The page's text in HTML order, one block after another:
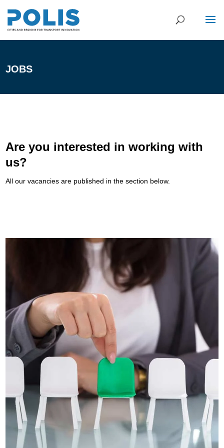
JOBS
Are you interested in working with
us?
All our vacancies are published in the section below.